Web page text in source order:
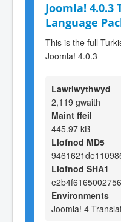
Joomla! 4.0.3
Language
This is the full
Joomla! 4.0.3
Lawrlwythwyd
2,119 gwaith
Maint ffeil
445.97 kB
Llofnod MD5
Llofnod SHA1
Environments
Joomla! 4